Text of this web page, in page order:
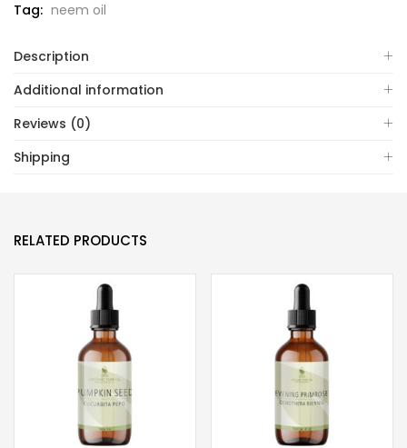
Tag: neem oil
Description
Additional information
Reviews (0)
Shipping
RELATED PRODUCTS